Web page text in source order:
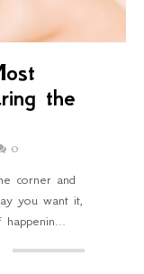
the
0
corner and
you want it,